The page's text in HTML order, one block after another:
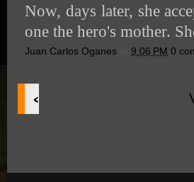
Now, days later, she
one the hero's mother.
Juan Carlos Oganes 9:06 PM 0
‹